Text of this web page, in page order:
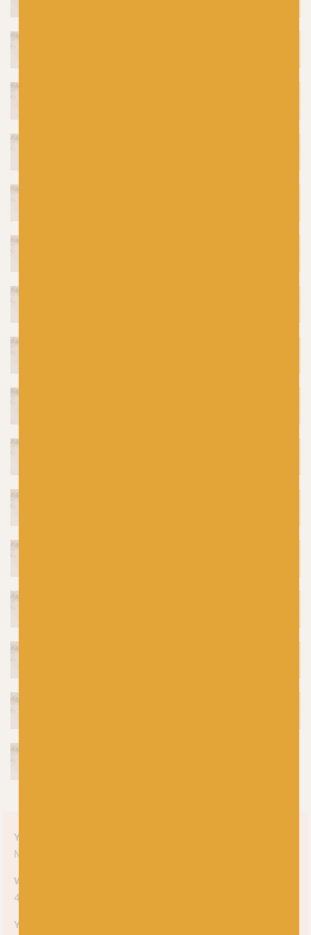
Yarn style
Marl
Weight
4-ply
Yarn meterage